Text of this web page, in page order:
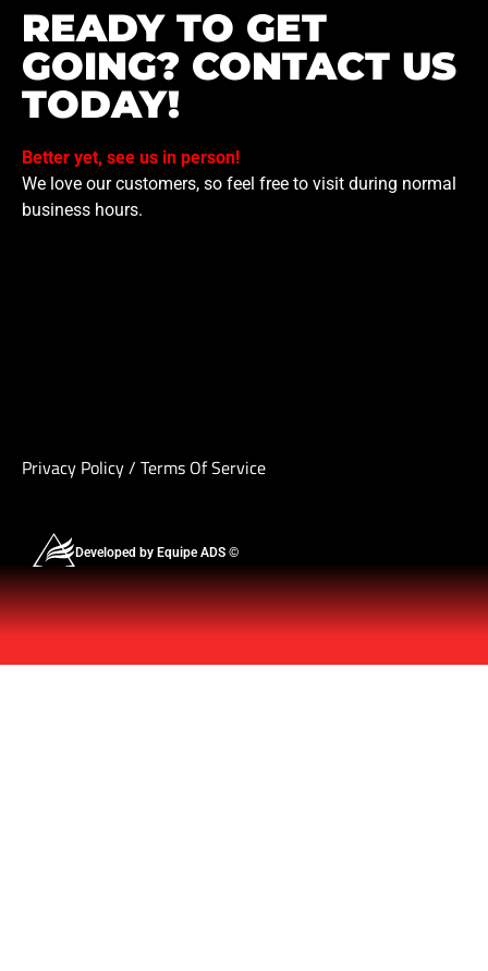
READY TO GET
GOING? CONTACT US
TODAY!
Better yet, see us in person!
We love our customers, so feel free to visit during normal
business hours.
Privacy Policy/ Terms Of Service
Developed by Equipe ADS ©